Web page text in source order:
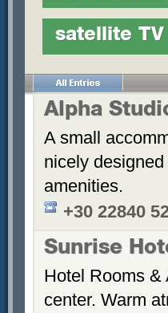
satellite TV
Alpha
A small
nicely
amenities.
+30 22840
Sunrise
Hotel Rooms &
center. Warm